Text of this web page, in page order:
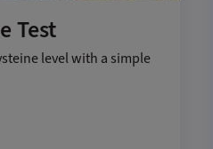
Test
level with a simple